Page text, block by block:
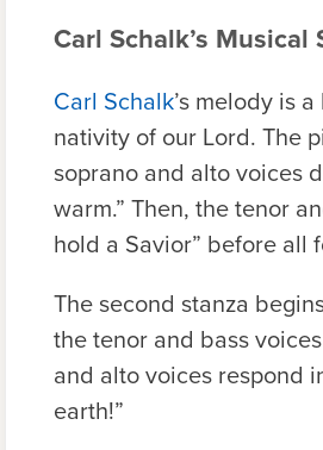
Carl Schalk’s Musical
Carl Schalk’s melody is
nativity of our Lord. The
soprano and alto voices
warm.” Then, the tenor
hold a Savior” before all
The second stanza
the tenor and bass
and alto voices respond
earth!”